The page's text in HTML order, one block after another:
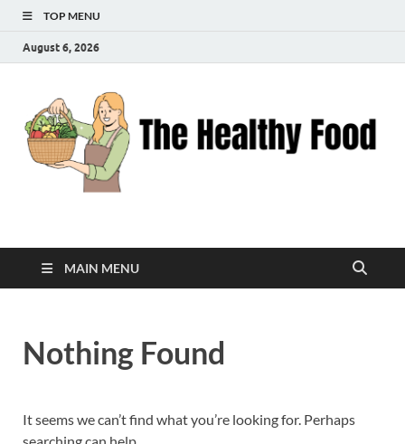
TOP MENU
August 6, 2026
The Healthy Food
MAIN MENU
Nothing Found
It seems we can’t find what you’re looking for. Perhaps
searching can help.